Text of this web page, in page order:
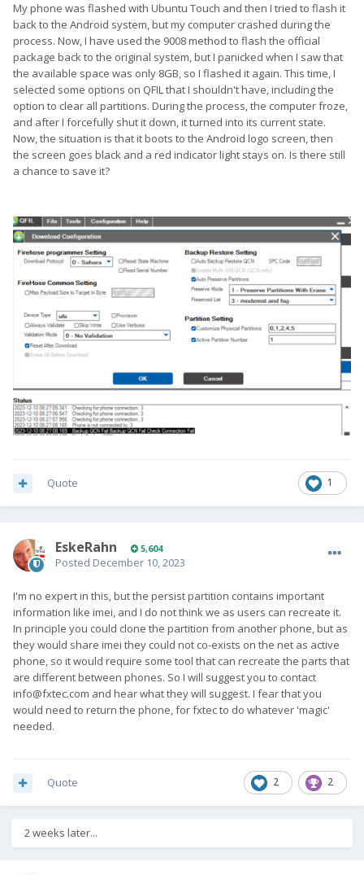
My phone was flashed with Ubuntu Touch and then I tried to flash it
back to the Android system, but my computer crashed during the
process. Now, I have used the 9008 method to flash the official
package back to the original system, but I panicked when I saw that
the available space was only 8GB, so I flashed it again. This time, I
selected some options on QFIL that I shouldn't have, including the
option to clear all partitions. During the process, the computer froze,
and after I forcefully shut it down, it turned into its current state.
Now, the situation is that it boots to the Android logo screen, then
the screen goes black and a red indicator light stays on. Is there still
a chance to save it?
1
Quote
EskeRahn 5,604
Posted December 10, 2023
I'm no expert in this, but the persist partition contains important
information like imei, and I do not think we as users can recreate it.
In principle you could clone the partition from another phone, but as
they would share imei they could not co-exists on the net as active
phone, so it would require some tool that can recreate the parts that
are different between phones. So I will suggest you to contact
info@fxtec.com and hear what they will suggest. I fear that you
would need to return the phone, for fxtec to do whatever 'magic'
needed.
2 2
Quote
2 weeks later...